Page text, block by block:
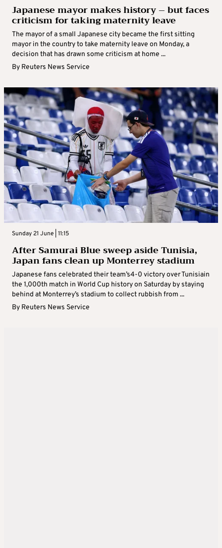
Japanese mayor makes history – but faces
criticism for taking maternity leave
The mayor of a small Japanese city became the first sitting
mayor in the country to take maternity leave on Monday, a
decision that has drawn some criticism at home ...
By Reuters News Service
Sunday 21 June | 11:15
After Samurai Blue sweep aside Tunisia,
Japan fans clean up Monterrey stadium
Japanese fans celebrated their team’s4-0 victory over Tunisiain
the 1,000th match in World Cup history on Saturday by staying
behind at Monterrey’s stadium to collect rubbish from ...
By Reuters News Service